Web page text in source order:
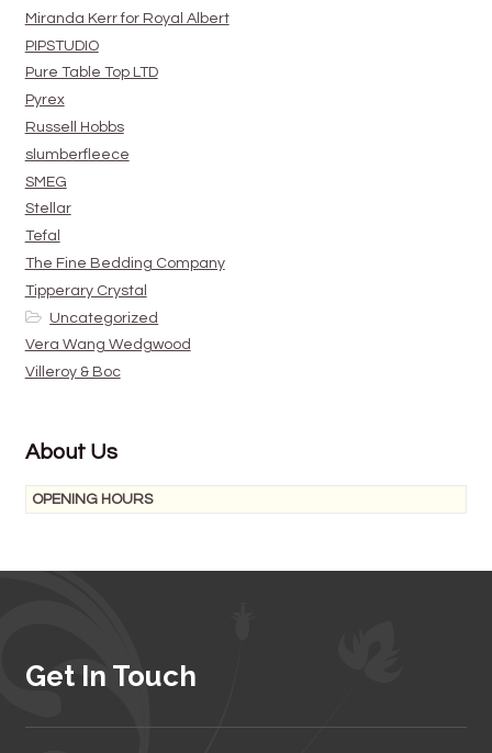
Miranda Kerr for Royal Albert
PIPSTUDIO
Pure Table Top LTD
Pyrex
Russell Hobbs
slumberfleece
SMEG
Stellar
Tefal
The Fine Bedding Company
Tipperary Crystal
Uncategorized
Vera Wang Wedgwood
Villeroy & Boc
About Us
OPENING HOURS
Get In Touch